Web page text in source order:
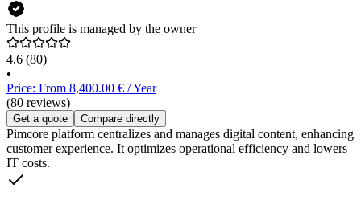
This profile is managed by the owner
4.6 (80)
•
Price: From 8,400.00 € / Year
(80 reviews)
Get a quote Compare directly
Pimcore platform centralizes and manages digital content, enhancing
customer experience. It optimizes operational efficiency and lowers
IT costs.